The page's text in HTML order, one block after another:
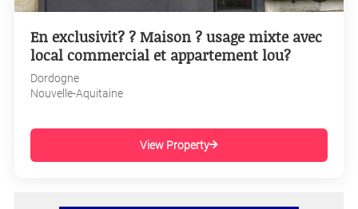
En exclusivit? ? Maison ? usage mixte avec
local commercial et appartement lou?
Dordogne
Nouvelle-Aquitaine
View Property